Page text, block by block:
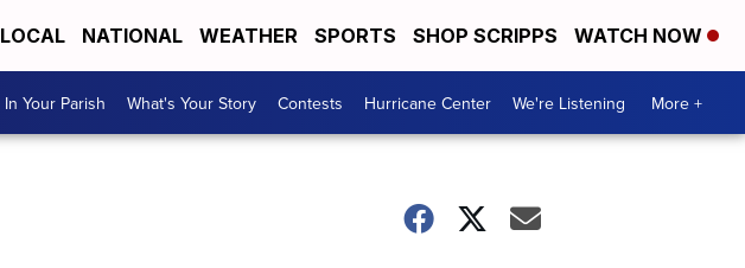
LOCAL NATIONAL WEATHER SPORTS SHOP SCRIPPS WATCH NOW
In Your Parish What's Your Story Contests Hurricane Center We're Listening More +